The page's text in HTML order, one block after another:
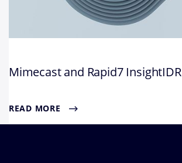
Mimecast and Rapid7 InsightIDR
READ MORE